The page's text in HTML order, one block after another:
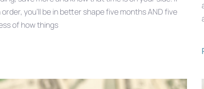
you’ll be in better shape five months AND five
of how things